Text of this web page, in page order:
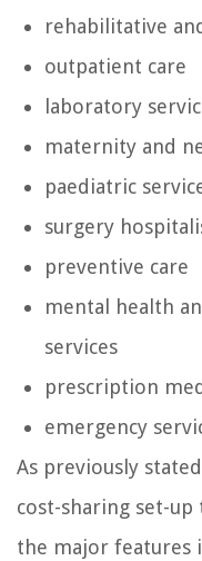
rehabilitative
outpatient care
laboratory
maternity and
paediatric
surgery
preventive care
mental health
services
prescription
emergency
As previously
cost-sharing set-
the major features